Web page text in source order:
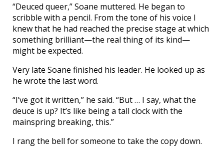
“Deuced queer,” Soane muttered. He began to
scribble with a pencil. From the tone of his voice I
knew that he had reached the precise stage at which
something brilliant—the real thing of its kind—
might be expected.
Very late Soane finished his leader. He looked up as
he wrote the last word.
“I’ve got it written,” he said. “But … I say, what the
deuce is up? It’s like being a tall clock with the
mainspring breaking, this.”
I rang the bell for someone to take the copy down.